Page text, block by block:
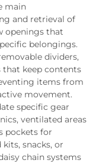
main
and retrieval of
openings that
belongings.
dividers,
that keep contents
items from
movement.
specific gear
ventilated areas
pockets for
snacks, or
chain systems